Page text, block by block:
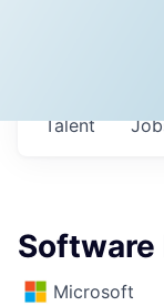
Talent
Software
Microsoft